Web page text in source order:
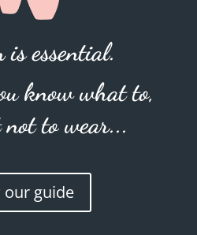
essential.
know what to,
to wear...
our guide